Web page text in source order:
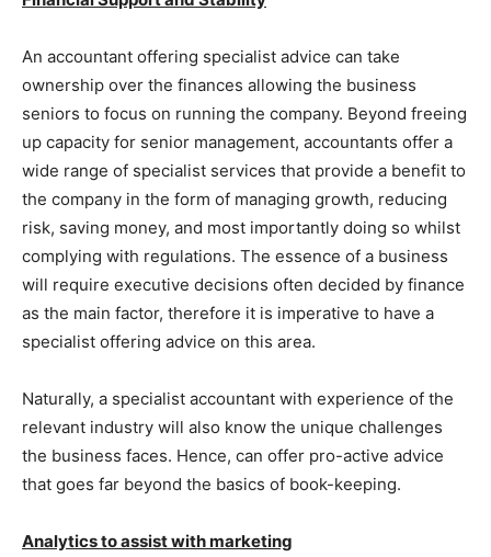
An accountant offering specialist advice can take
ownership over the finances allowing the business
seniors to focus on running the company. Beyond freeing
up capacity for senior management, accountants offer a
wide range of specialist services that provide a benefit to
the company in the form of managing growth, reducing
risk, saving money, and most importantly doing so whilst
complying with regulations. The essence of a business
will require executive decisions often decided by finance
as the main factor, therefore it is imperative to have a
specialist offering advice on this area.
Naturally, a specialist accountant with experience of the
relevant industry will also know the unique challenges
the business faces. Hence, can offer pro-active advice
that goes far beyond the basics of book-keeping.
Analytics to assist with marketing